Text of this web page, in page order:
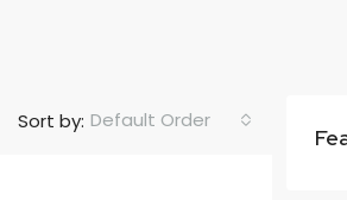
Sort by: Default Order